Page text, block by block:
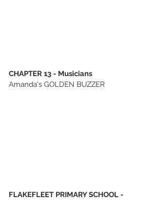
CHAPTER 13 - Musicians
Amanda's GOLDEN BUZZER
FLAKEFLEET PRIMARY SCHOOL -